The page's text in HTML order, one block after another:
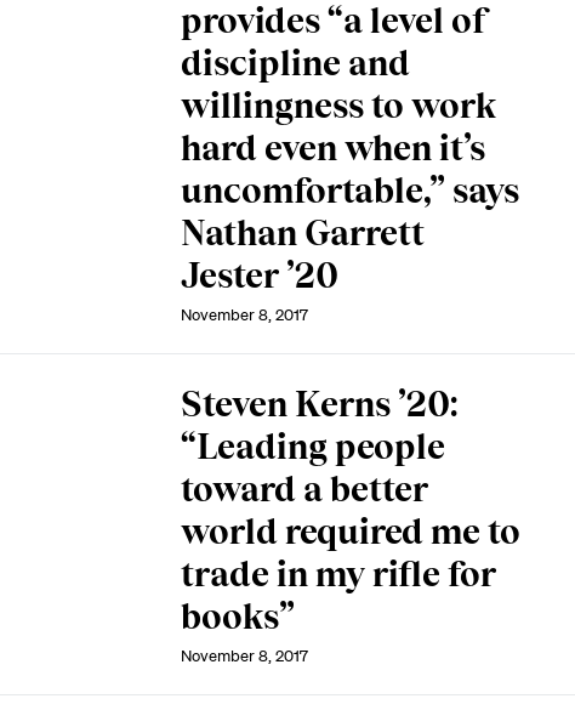
provides “a level of
discipline and
willingness to work
hard even when it’s
uncomfortable,” says
Nathan Garrett
Jester ’20
November 8, 2017
Steven Kerns ’20:
“Leading people
toward a better
world required me to
trade in my rifle for
books”
November 8, 2017